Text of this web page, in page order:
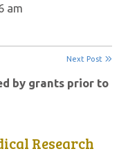
am
Next Post
by grants prior to
Research